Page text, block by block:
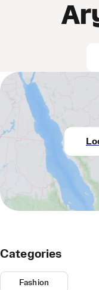
Categories
Fashion